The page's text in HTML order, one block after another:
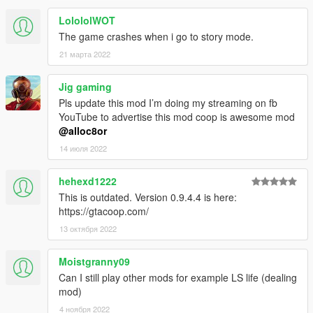
Disclaimer
This has nothing to do with the Online mode, so you will not get
Due to technical limitations and still being in development, the
synchronization is not perfect, and some glitches may happen.
Changelog
-- Added clientside vehicle movement prediction. Note that it's
not smoothed out yet because of one pesky bug, but that will
come soon.
-- Optimized server.
-- Removed debug options from Settings submenu as they
were useless in non-internal builds.
-- Misc bugfixes.
-- Added an option to enable traffic
-- Added player's ping to the Active Players menu.
-- Improved server's performance
-- Server browser won't crash anymore. Instead it will spew an
error and log it.
LolololWOT
The game crashes when i go to story mode.
21 марта 2022
Jig gaming
Pls update this mod I’m doing my streaming on fb
YouTube to advertise this mod coop is awesome mod
@alloc8or
14 июля 2022
hehexd1222
This is outdated. Version 0.9.4.4 is here:
https://gtacoop.com/
13 октября 2022
Moistgranny09
Can I still play other mods for example LS life (dealing
mod)
4 ноября 2022